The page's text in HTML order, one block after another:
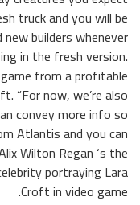
truck and you will be
builders whenever
in the fresh version.
from a profitable
“For now, we’re also
convey more info so
Atlantis and you can
Wilton Regan ‘s the
portraying Lara
Croft in video game.